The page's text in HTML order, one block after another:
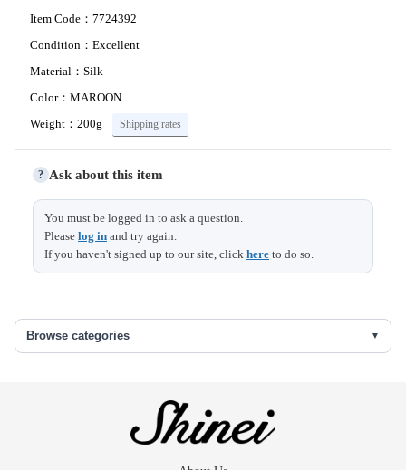
Browse categories
Item Code：7724392
Condition：Excellent
Material：Silk
Color：MAROON
Weight：200g
Shipping rates
Size (cm)
Width
八掛地
? Ask about this item
You must be logged in to ask a question.
Please log in and try again.
If you haven't signed up to our site, click here to do so.